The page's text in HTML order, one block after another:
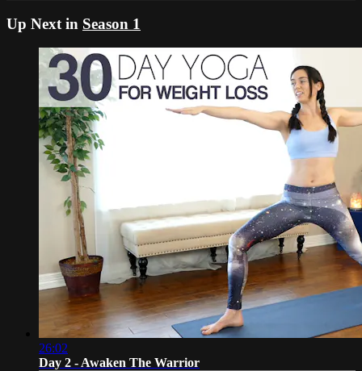
Up Next in Season 1
26:02
Day 2 - Awaken The Warrior